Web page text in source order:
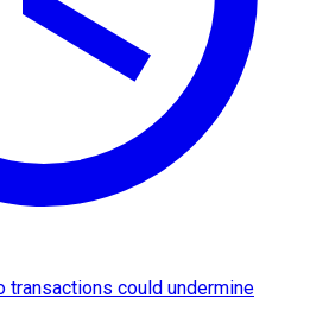
transactions could undermine